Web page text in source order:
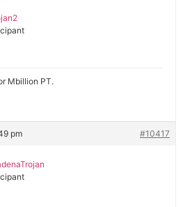
Mbillion PT.
pm #10417